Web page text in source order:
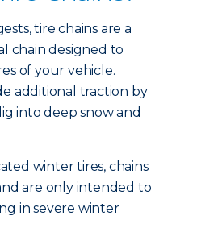
tire chains are a
chain designed to
of your vehicle.
additional traction by
into deep snow and
winter tires, chains
are only intended to
in severe winter